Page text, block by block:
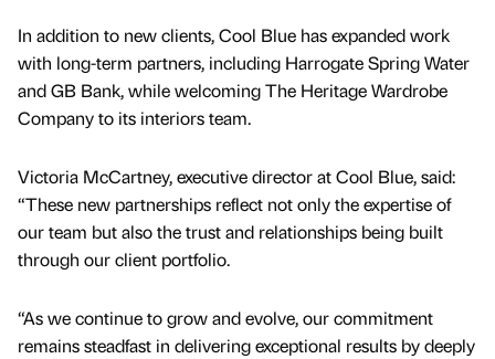
In addition to new clients, Cool Blue has expanded work
with long-term partners, including Harrogate Spring Water
and GB Bank, while welcoming The Heritage Wardrobe
Company to its interiors team.
Victoria McCartney, executive director at Cool Blue, said:
“These new partnerships reflect not only the expertise of
our team but also the trust and relationships being built
through our client portfolio.
“As we continue to grow and evolve, our commitment
remains steadfast in delivering exceptional results by deeply